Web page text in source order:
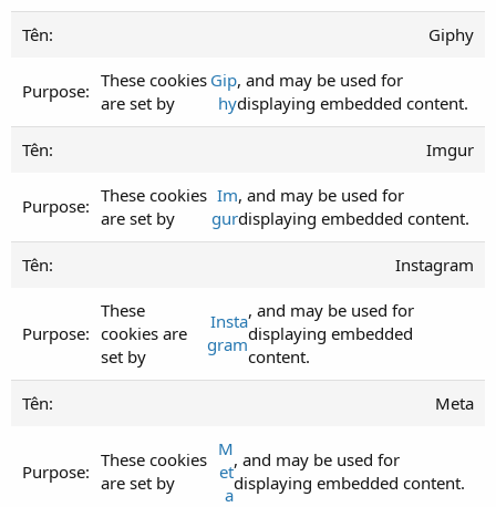
Giphy
These cookies
are set by
Gip
hy
, and may be used for
displaying embedded content.
Imgur
These cookies
are set by
Im
gur
, and may be used for
displaying embedded content.
Instagram
These
cookies are
set by
Insta
gram
, and may be used for
displaying embedded
content.
Meta
These cookies
are set by
M
et
a
, and may be used for
displaying embedded content.